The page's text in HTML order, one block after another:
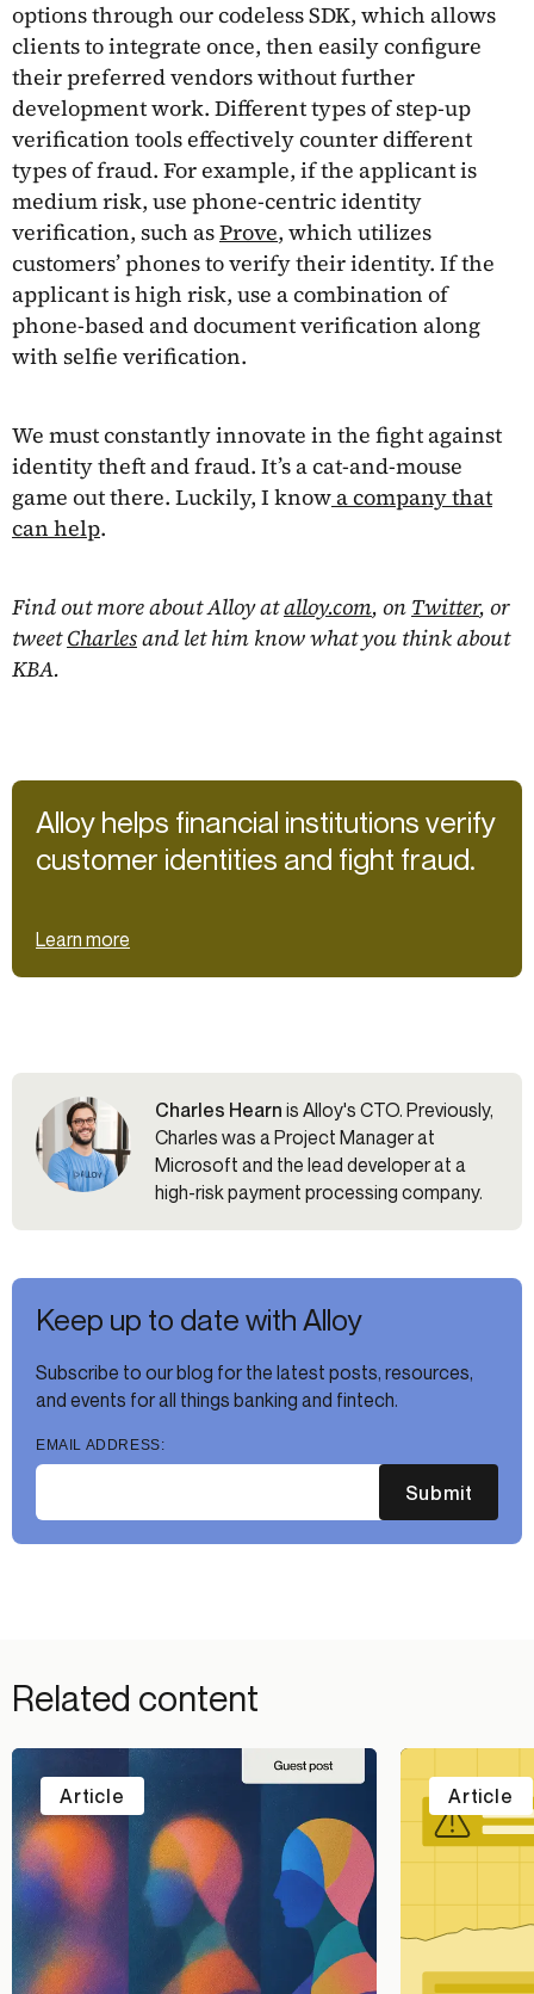
options through our codeless SDK, which allows
clients to integrate once, then easily configure
their preferred vendors without further
development work. Different types of step-up
verification tools effectively counter different
types of fraud. For example, if the applicant is
medium risk, use phone-centric identity
verification, such asProve, which utilizes
customers’ phones to verify their identity. If the
applicant is high risk, use a combination of
phone-based and document verification along
with selfie verification.
We must constantly innovate in the fight against
identity theft and fraud. It’s a cat-and-mouse
game out there. Luckily, I know a company that
can help.
Find out more about Alloy atalloy.com, on Twitter, or
tweet Charlesand let him know what you think about
KBA.
Alloy helps financial institutions verify
customer identities and fight fraud.
Learn more
Charles Hearn is Alloy's CTO. Previously,
Charles was a Project Manager at
Microsoft and the lead developer at a
high-risk payment processing company.
Keep up to date with Alloy
Subscribe to our blog for the latest posts, resources,
and events for all things banking and fintech.
EMAIL ADDRESS:
Submit
Related content
Article Article